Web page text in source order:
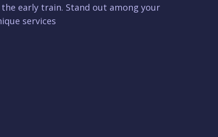
early train. Stand out among your
services